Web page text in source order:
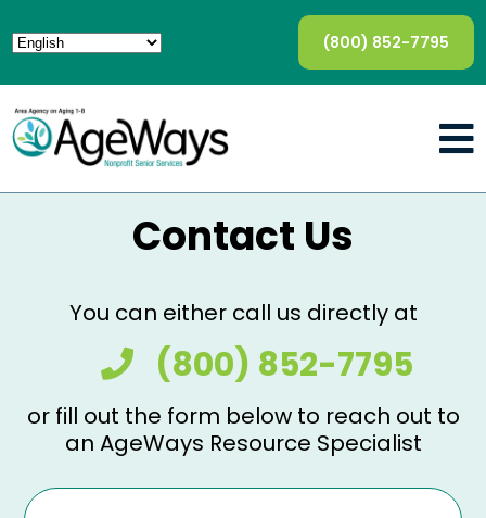
(800) 852-7795
Contact Us
You can either call us directly at
(800) 852-7795
or fill out the form below to reach out to
an AgeWays Resource Specialist